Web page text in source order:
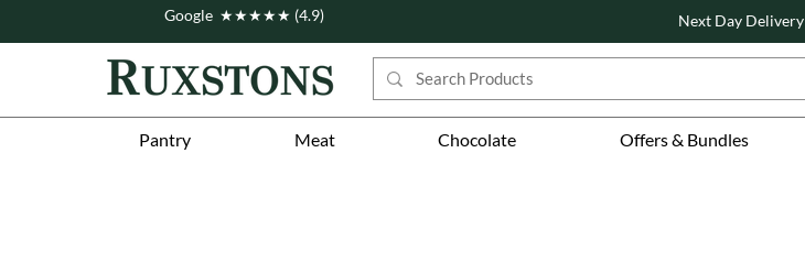
Pantry Meat Chocolate Offers & Bundles
Google ★★★★★ (4.9) Next Day Delivery